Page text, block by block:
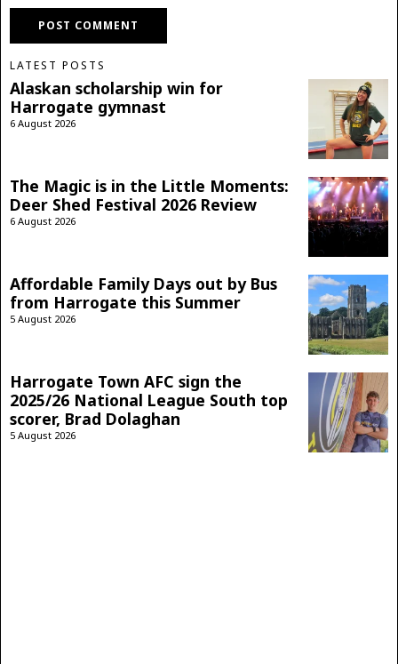
LATEST POSTS
Alaskan scholarship win for
Harrogate gymnast
6 August 2026
The Magic is in the Little Moments:
Deer Shed Festival 2026 Review
6 August 2026
Affordable Family Days out by Bus
from Harrogate this Summer
5 August 2026
Harrogate Town AFC sign the
2025/26 National League South top
scorer, Brad Dolaghan
5 August 2026